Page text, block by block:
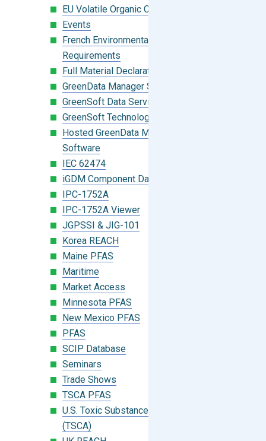
EU Volatile Organic Compounds (VOC)
Events
French Environmental Labeling
Requirements
Full Material Declaration (FMD)
GreenData Manager Software
GreenSoft Data Services
GreenSoft Technology
Hosted GreenData Manager (GDM)
Software
IEC 62474
iGDM Component Database Search
IPC-1752A
IPC-1752A Viewer
JGPSSI & JIG-101
Korea REACH
Maine PFAS
Maritime
Market Access
Minnesota PFAS
New Mexico PFAS
PFAS
SCIP Database
Seminars
Trade Shows
TSCA PFAS
U.S. Toxic Substances Control Act
(TSCA)